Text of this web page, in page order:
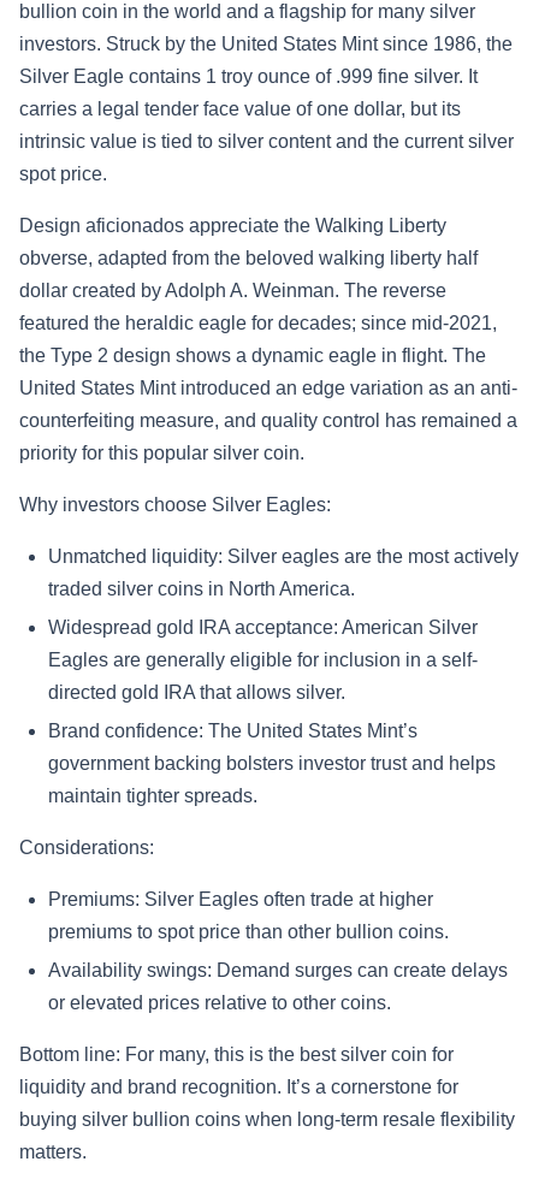
bullion coin in the world and a flagship for many silver
investors. Struck by the United States Mint since 1986, the
Silver Eagle contains 1 troy ounce of .999 fine silver. It
carries a legal tender face value of one dollar, but its
intrinsic value is tied to silver content and the current silver
spot price.
Design aficionados appreciate the Walking Liberty
obverse, adapted from the beloved walking liberty half
dollar created by Adolph A. Weinman. The reverse
featured the heraldic eagle for decades; since mid-2021,
the Type 2 design shows a dynamic eagle in flight. The
United States Mint introduced an edge variation as an anti-
counterfeiting measure, and quality control has remained a
priority for this popular silver coin.
Why investors choose Silver Eagles:
Unmatched liquidity: Silver eagles are the most actively
traded silver coins in North America.
Widespread gold IRA acceptance: American Silver
Eagles are generally eligible for inclusion in a self-
directed gold IRA that allows silver.
Brand confidence: The United States Mint’s
government backing bolsters investor trust and helps
maintain tighter spreads.
Considerations:
Premiums: Silver Eagles often trade at higher
premiums to spot price than other bullion coins.
Availability swings: Demand surges can create delays
or elevated prices relative to other coins.
Bottom line: For many, this is the best silver coin for
liquidity and brand recognition. It’s a cornerstone for
buying silver bullion coins when long-term resale flexibility
matters.